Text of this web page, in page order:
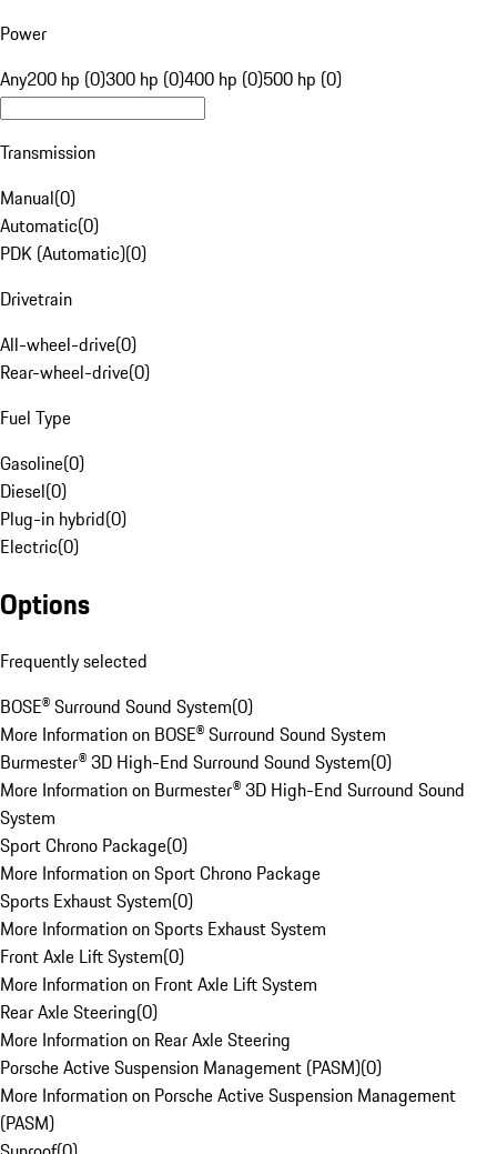
Power
Any200 hp (0)300 hp (0)400 hp (0)500 hp (0)
Transmission
Manual(0)
Automatic(0)
PDK (Automatic)(0)
Drivetrain
All-wheel-drive(0)
Rear-wheel-drive(0)
Fuel Type
Gasoline(0)
Diesel(0)
Plug-in hybrid(0)
Electric(0)
Options
Frequently selected
BOSE® Surround Sound System(0)
More Information on BOSE® Surround Sound System
Burmester® 3D High-End Surround Sound System(0)
More Information on Burmester® 3D High-End Surround Sound
System
Sport Chrono Package(0)
More Information on Sport Chrono Package
Sports Exhaust System(0)
More Information on Sports Exhaust System
Front Axle Lift System(0)
More Information on Front Axle Lift System
Rear Axle Steering(0)
More Information on Rear Axle Steering
Porsche Active Suspension Management (PASM)(0)
More Information on Porsche Active Suspension Management
(PASM)